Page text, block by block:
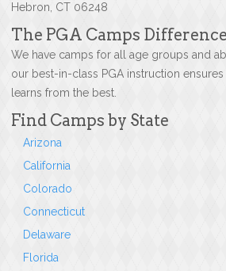
Hebron, CT 06248
The PGA Camps Difference
We have camps for all age groups and
our best-in-class PGA instruction
learns from the best.
Find Camps by State
Arizona
California
Colorado
Connecticut
Delaware
Florida